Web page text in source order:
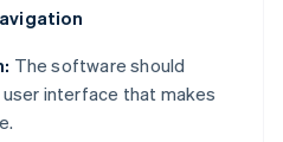
The software should
interface that makes